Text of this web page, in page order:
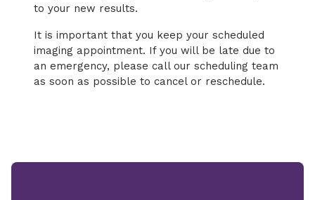
to your new results.
It is important that you keep your scheduled
imaging appointment. If you will be late due to
an emergency, please call our scheduling team
as soon as possible to cancel or reschedule.